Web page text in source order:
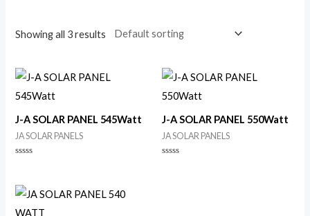
Showing all 3 results
J-A SOLAR PANEL 545Watt
JA SOLAR PANELS
of
5
J-A SOLAR PANEL 550Watt
JA SOLAR PANELS